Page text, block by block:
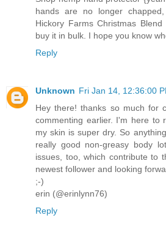
hands are no longer
Hickory Farms Christmas
buy it in bulk. I hope you know
Reply
Unknown Fri Jan 14, 12:36:00
Hey there! thanks so much for
commenting earlier. I'm here to
my skin is super dry. So
really good non-greasy body
issues, too, which contribute to
newest follower and looking
;-)
erin (@erinlynn76)
Reply